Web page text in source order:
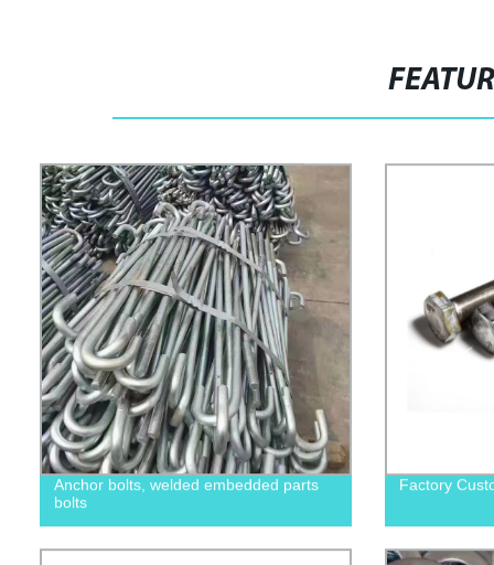
Anchor bolts, welded embedded parts
bolts
Factory